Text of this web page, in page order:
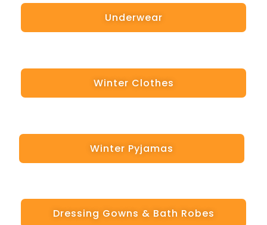
Underwear
Winter Clothes
Winter Pyjamas
Dressing Gowns & Bath Robes